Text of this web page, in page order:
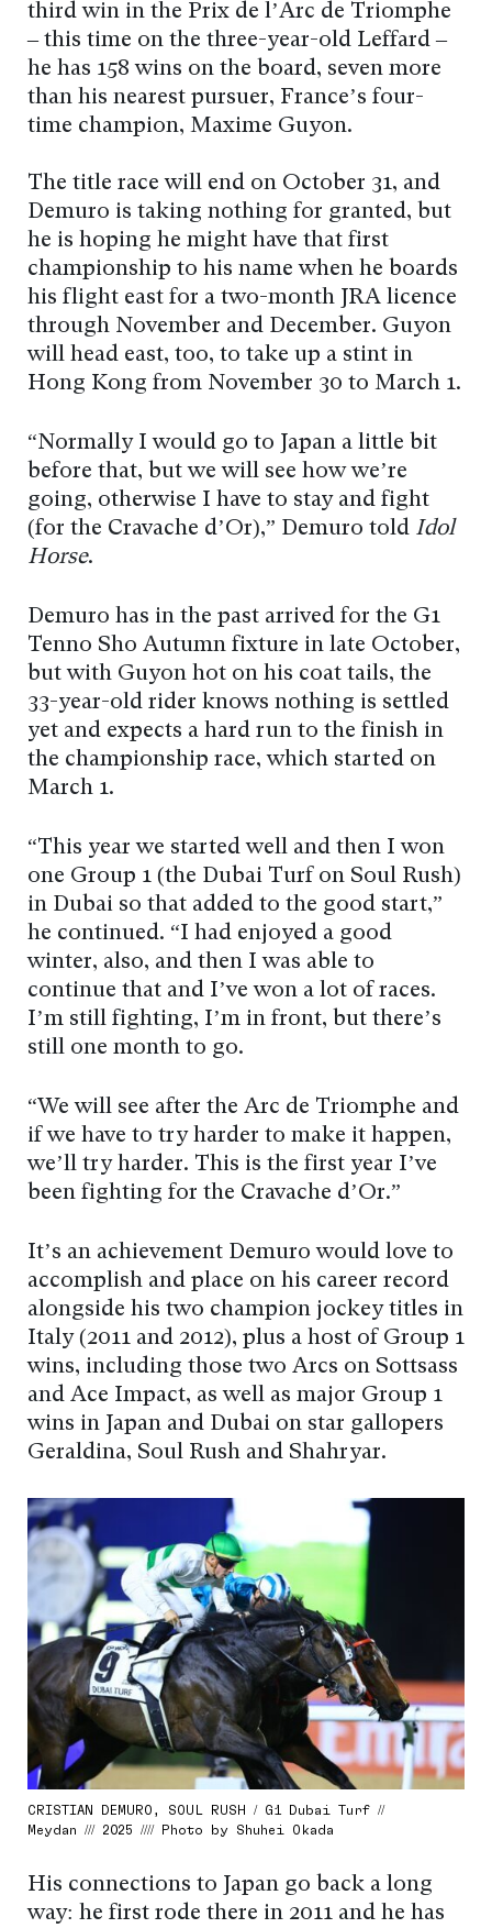
third win in the Prix de l’Arc de Triomphe
– this time on the three-year-old Leffard –
he has 158 wins on the board, seven more
than his nearest pursuer, France’s four-
time champion, Maxime Guyon.
The title race will end on October 31, and
Demuro is taking nothing for granted, but
he is hoping he might have that first
championship to his name when he boards
his flight east for a two-month JRA licence
through November and December. Guyon
will head east, too, to take up a stint in
Hong Kong from November 30 to March 1.
“Normally I would go to Japan a little bit
before that, but we will see how we’re
going, otherwise I have to stay and fight
(for the Cravache d’Or),” Demuro told Idol
Horse.
Demuro has in the past arrived for the G1
Tenno Sho Autumn fixture in late October,
but with Guyon hot on his coat tails, the
33-year-old rider knows nothing is settled
yet and expects a hard run to the finish in
the championship race, which started on
March 1.
“This year we started well and then I won
one Group 1 (the Dubai Turf on Soul Rush)
in Dubai so that added to the good start,”
he continued. “I had enjoyed a good
winter, also, and then I was able to
continue that and I’ve won a lot of races.
I’m still fighting, I’m in front, but there’s
still one month to go.
“We will see after the Arc de Triomphe and
if we have to try harder to make it happen,
we’ll try harder. This is the first year I’ve
been fighting for the Cravache d’Or.”
It’s an achievement Demuro would love to
accomplish and place on his career record
alongside his two champion jockey titles in
Italy (2011 and 2012), plus a host of Group 1
wins, including those two Arcs on Sottsass
and Ace Impact, as well as major Group 1
wins in Japan and Dubai on star gallopers
Geraldina, Soul Rush and Shahryar.
CRISTIAN DEMURO, SOUL RUSH / G1 Dubai Turf //
Meydan /// 2025 //// Photo by Shuhei Okada
His connections to Japan go back a long
way: he first rode there in 2011 and he has